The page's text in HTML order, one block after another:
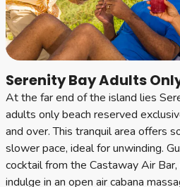
Serenity Bay Adults
At the far end of the island lies
adults only beach reserved
and over. This tranquil area offers
slower pace, ideal for unwinding.
cocktail from the Castaway Air
indulge in an open air cabana